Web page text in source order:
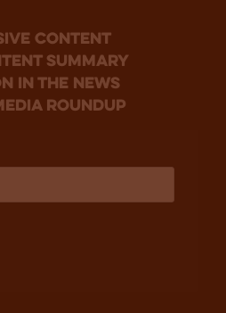
Content
summary
in the news
roundup